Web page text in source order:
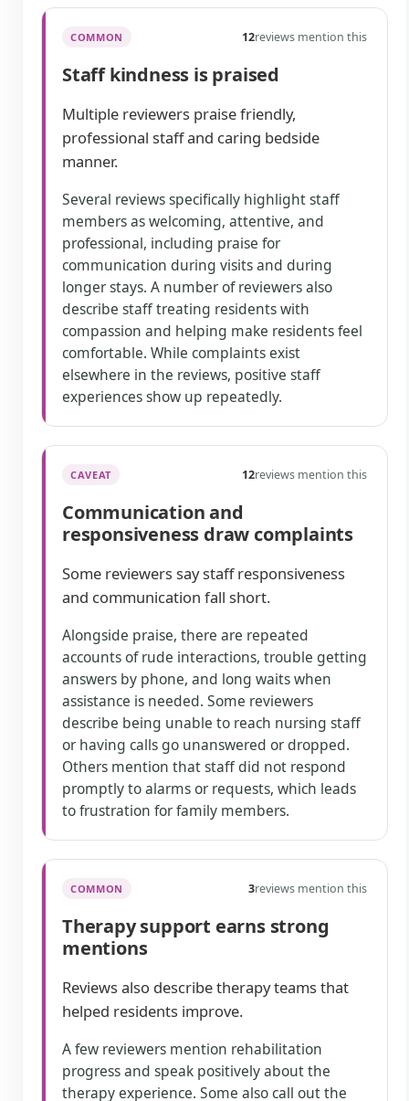
COMMON 12reviews mention this
Staff kindness is praised
Multiple reviewers praise friendly,
professional staff and caring bedside
manner.
Several reviews specifically highlight staff
members as welcoming, attentive, and
professional, including praise for
communication during visits and during
longer stays. A number of reviewers also
describe staff treating residents with
compassion and helping make residents feel
comfortable. While complaints exist
elsewhere in the reviews, positive staff
experiences show up repeatedly.
CAVEAT 12reviews mention this
Communication and
responsiveness draw complaints
Some reviewers say staff responsiveness
and communication fall short.
Alongside praise, there are repeated
accounts of rude interactions, trouble getting
answers by phone, and long waits when
assistance is needed. Some reviewers
describe being unable to reach nursing staff
or having calls go unanswered or dropped.
Others mention that staff did not respond
promptly to alarms or requests, which leads
to frustration for family members.
COMMON 3reviews mention this
Therapy support earns strong
mentions
Reviews also describe therapy teams that
helped residents improve.
A few reviewers mention rehabilitation
progress and speak positively about the
therapy experience. Some also call out the